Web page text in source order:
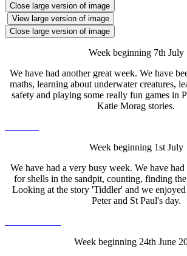
Close large version of image
View large version of image
Close large version of image
Week beginning 7th July
We have had another great week. We have
maths, learning about underwater creatures,
safety and playing some really fun games in
Katie Morag stories.
Week beginning 1st July
We have had a very busy week. We have
for shells in the sandpit, counting, finding
Looking at the story 'Tiddler' and we
Peter and St Paul's day.
Week beginning 24th June